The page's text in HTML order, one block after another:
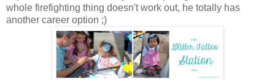
whole firefighting thing doesn't work out, he totally has
another career option ;)